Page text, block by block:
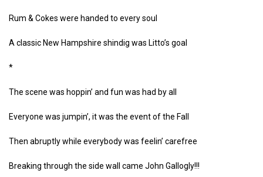
Rum & Cokes were handed to every soul
A classic New Hampshire shindig was Litto’s goal
*
The scene was hoppin’ and fun was had by all
Everyone was jumpin’, it was the event of the Fall
Then abruptly while everybody was feelin’ carefree
Breaking through the side wall came John Gallogly!!!